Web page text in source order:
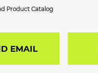
Product Catalog
EMAIL